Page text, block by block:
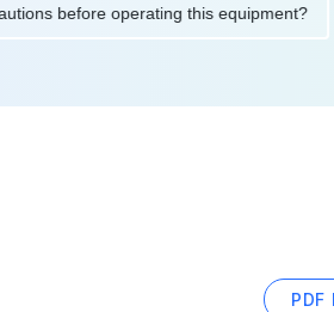
precautions before operating this
PDF